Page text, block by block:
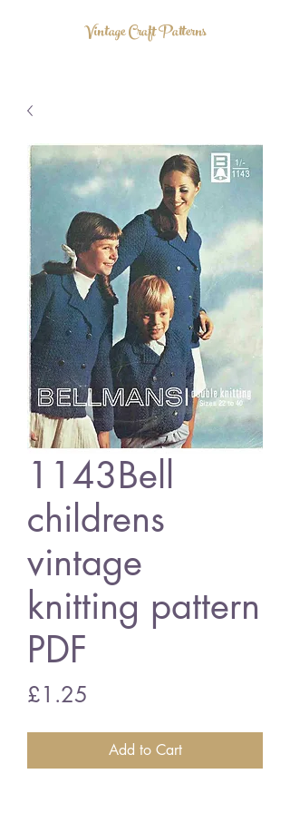
Vintage Craft Patterns
1143Bell
childrens
vintage
knitting pattern
PDF
£1.25
Add to Cart